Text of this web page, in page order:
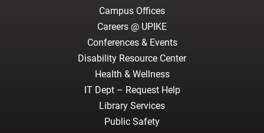
Campus Offices
Careers @ UPIKE
Conferences & Events
Disability Resource Center
Health & Wellness
IT Dept – Request Help
Library Services
Public Safety